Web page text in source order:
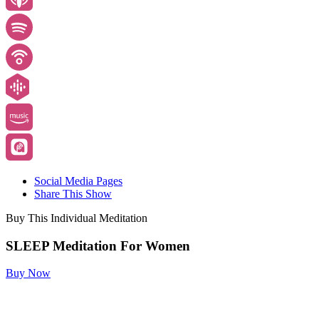
Social Media Pages
Share This Show
Buy This Individual Meditation
SLEEP Meditation For Women
Buy Now